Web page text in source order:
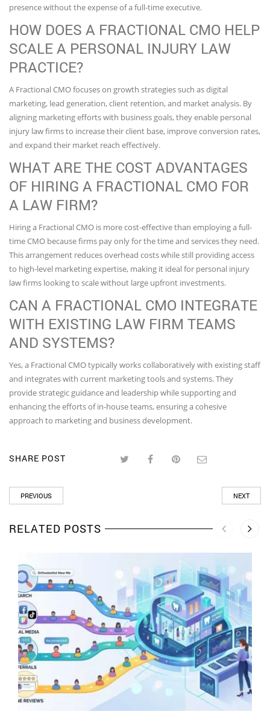
presence without the expense of a full-time executive.
HOW DOES A FRACTIONAL CMO HELP
SCALE A PERSONAL INJURY LAW
PRACTICE?
A Fractional CMO focuses on growth strategies such as digital
marketing, lead generation, client retention, and market analysis. By
aligning marketing efforts with business goals, they enable personal
injury law firms to increase their client base, improve conversion rates,
and expand their market reach effectively.
WHAT ARE THE COST ADVANTAGES
OF HIRING A FRACTIONAL CMO FOR
A LAW FIRM?
Hiring a Fractional CMO is more cost-effective than employing a full-
time CMO because firms pay only for the time and services they need.
This arrangement reduces overhead costs while still providing access
to high-level marketing expertise, making it ideal for personal injury
law firms looking to scale without large upfront investments.
CAN A FRACTIONAL CMO INTEGRATE
WITH EXISTING LAW FIRM TEAMS
AND SYSTEMS?
Yes, a Fractional CMO typically works collaboratively with existing staff
and integrates with current marketing tools and systems. They
provide strategic guidance and leadership while supporting and
enhancing the efforts of in-house teams, ensuring a cohesive
approach to marketing and business development.
SHARE POST
PREVIOUS NEXT
RELATED POSTS